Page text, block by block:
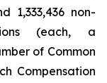
1,333,436 non-
(each, a
of Common
Compensation